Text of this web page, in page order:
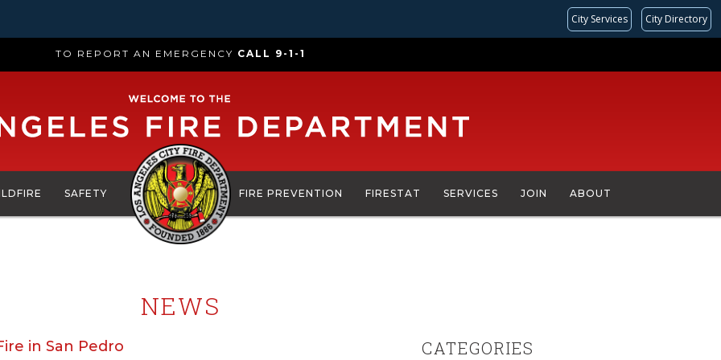
City Services City Directory
TO REPORT AN EMERGENCY CALL 9-1-1
SAFETY FIRE PREVENTION FIRESTAT SERVICES JOIN ABOUT
NEWS
in San Pedro CATEGORIES